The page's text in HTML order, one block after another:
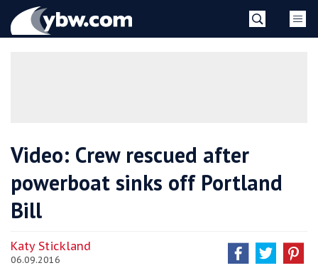
YBW
Video: Crew rescued after
powerboat sinks off Portland
Bill
Katy Stickland
06.09.2016